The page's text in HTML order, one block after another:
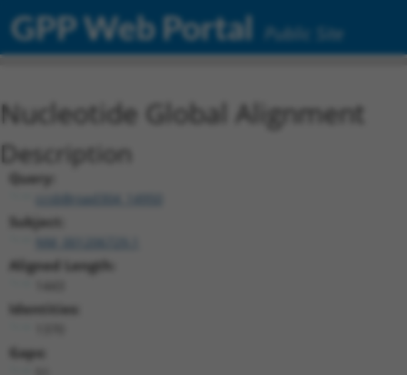
GPP Web Portal Public Site
Nucleotide Global Alignment
Description
Query:
ccsbBroad304_14950
Subject:
Aligned Length:
Identities:
Gaps: